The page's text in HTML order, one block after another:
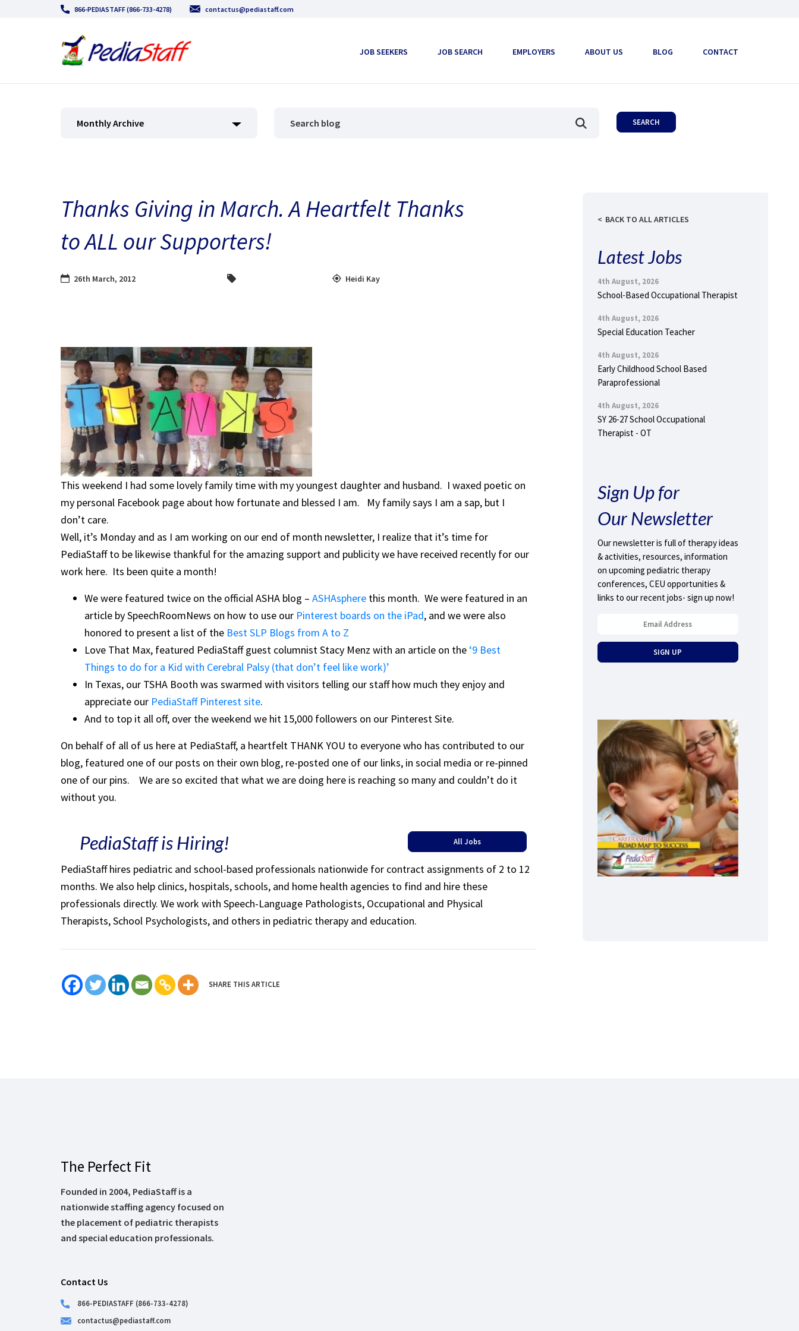
866-PEDIASTAFF (866-733-4278) contactus@pediastaff.com
JOB SEEKERS JOB SEARCH EMPLOYERS ABOUT US BLOG CONTACT
Monthly Archive
Thanks Giving in March. A Heartfelt Thanks
to ALL our Supporters!
26th March, 2012 Heidi Kay
This weekend I had some lovely family time with my youngest daughter and husband. I waxed poetic on
my personal Facebook page about how fortunate and blessed I am. My family says I am a sap, but I
don’t care.
Well, it’s Monday and as I am working on our end of month newsletter, I realize that it’s time for
PediaStaff to be likewise thankful for the amazing support and publicity we have received recently for our
work here. Its been quite a month!
We were featured twice on the official ASHA blog – ASHAsphere this month. We were featured in an
article by SpeechRoomNews on how to use our Pinterest boards on the iPad, and we were also
honored to present a list of the Best SLP Blogs from A to Z
Love That Max, featured PediaStaff guest columnist Stacy Menz with an article on the ‘9 Best
Things to do for a Kid with Cerebral Palsy (that don’t feel like work)’
In Texas, our TSHA Booth was swarmed with visitors telling our staff how much they enjoy and
appreciate our PediaStaff Pinterest site.
And to top it all off, over the weekend we hit 15,000 followers on our Pinterest Site.
On behalf of all of us here at PediaStaff, a heartfelt THANK YOU to everyone who has contributed to our
blog, featured one of our posts on their own blog, re-posted one of our links, in social media or re-pinned
one of our pins. We are so excited that what we are doing here is reaching so many and couldn’t do it
without you.
PediaStaff is Hiring! All Jobs
PediaStaff hires pediatric and school-based professionals nationwide for contract assignments of 2 to 12
months. We also help clinics, hospitals, schools, and home health agencies to find and hire these
professionals directly. We work with Speech-Language Pathologists, Occupational and Physical
Therapists, School Psychologists, and others in pediatric therapy and education.
SHARE THIS ARTICLE
BACK TO ALL ARTICLES
Latest Jobs
4th August, 2026
School-Based Occupational Therapist
4th August, 2026
Special Education Teacher
4th August, 2026
Early Childhood School Based
Paraprofessional
4th August, 2026
SY 26-27 School Occupational
Therapist - OT
Sign Up for
Our Newsletter
Our newsletter is full of therapy ideas
& activities, resources, information
on upcoming pediatric therapy
conferences, CEU opportunities &
links to our recent jobs- sign up now!
The Perfect Fit
Founded in 2004, PediaStaff is a
nationwide staffing agency focused on
the placement of pediatric therapists
and special education professionals.
Contact Us
866-PEDIASTAFF (866-733-4278)
contactus@pediastaff.com